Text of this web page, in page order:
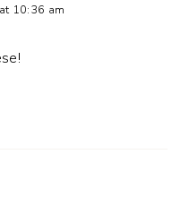
10:36 am